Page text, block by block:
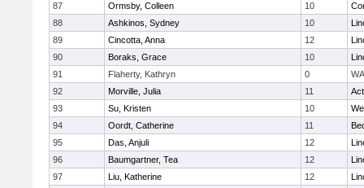
87
Ormsby, Colleen 10
88
Ashkinos, Sydney 10
89
Cincotta, Anna 12
90
Boraks, Grace 10
91
Flaherty, Kathryn 0
92
Morville, Julia 11
93
Su, Kristen 10
94
Oordt, Catherine 11
95
Das, Anjuli 12
96
Baumgartner, Tea 12
97
Liu, Katherine 12